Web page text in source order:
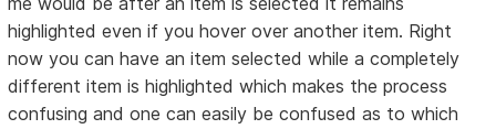
highlighted even if you hover over another item. Right
now you can have an item selected while a completely
different item is highlighted which makes the process
confusing and one can easily be confused as to which